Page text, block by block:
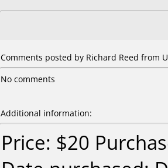
Comments posted by Richard Reed from
No comments
Additional information:
Price: $20